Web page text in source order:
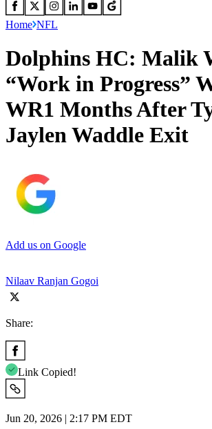
Home NFL
Dolphins HC: Malik
“Work in Progress”
WR1 Months After
Jaylen Waddle Exit
Add us on Google
Nilaav Ranjan Gogoi
Share:
Link Copied!
Jun 20, 2026 | 2:17 PM EDT